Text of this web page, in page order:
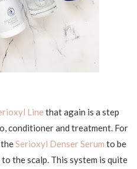
Line that again is a step
conditioner and treatment. For
Serioxyl Denser Serum to be
the scalp. This system is quite